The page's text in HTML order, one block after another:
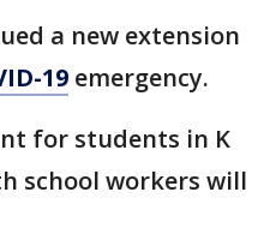
a new extension
19 emergency.
for students in K
school workers will